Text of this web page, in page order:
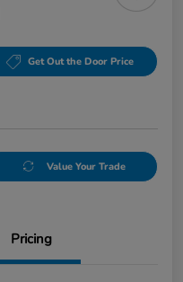
Get Out the Door Price
Value Your Trade
Pricing